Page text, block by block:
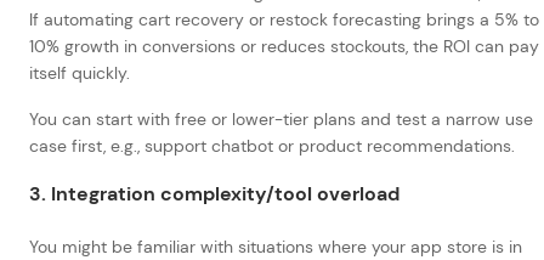
If automating cart recovery or restock forecasting brings a 5% to
10% growth in conversions or reduces stockouts, the ROI can
itself quickly.
You can start with free or lower-tier plans and test a narrow use
case first, e.g., support chatbot or product recommendations.
3. Integration complexity/tool overload
You might be familiar with situations where your app store is in